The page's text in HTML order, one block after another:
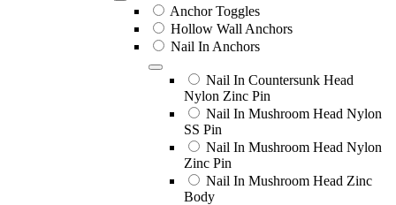
Anchor Toggles
Hollow Wall Anchors
Nail In Anchors
Nail In Countersunk Head
Nylon Zinc Pin
Nail In Mushroom Head Nylon
SS Pin
Nail In Mushroom Head Nylon
Zinc Pin
Nail In Mushroom Head Zinc
Body